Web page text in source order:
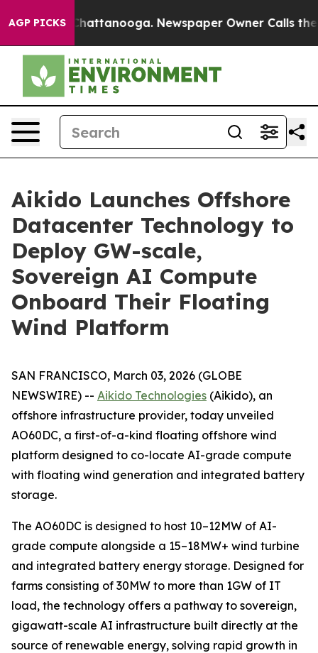
AGP PICKS
in Chattanooga. Newspaper Owner Calls the
Aikido Launches Offshore
Datacenter Technology to
Deploy GW-scale,
Sovereign AI Compute
Onboard Their Floating
Wind Platform
SAN FRANCISCO, March 03, 2026 (GLOBE
NEWSWIRE) -- Aikido Technologies (Aikido), an
offshore infrastructure provider, today unveiled
AO60DC, a first-of-a-kind floating offshore wind
platform designed to co-locate AI-grade compute
with floating wind generation and integrated battery
storage.
The AO60DC is designed to host 10–12MW of AI-
grade compute alongside a 15–18MW+ wind turbine
and integrated battery energy storage. Designed for
farms consisting of 30MW to more than 1GW of IT
load, the technology offers a pathway to sovereign,
gigawatt-scale AI infrastructure built directly at the
source of renewable energy, solving rapid growth in